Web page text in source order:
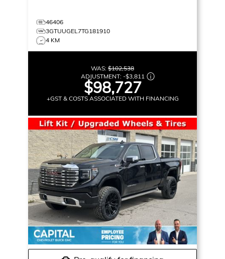
46406
3GTUUGEL7TG181910
4 KM
WAS: $102,538
ADJUSTMENT: -$3,811
$98,727
+GST & COSTS ASSOCIATED WITH FINANCING